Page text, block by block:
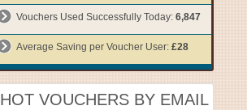
Vouchers Used Successfully Today: 6,847
Average Saving per Voucher User: £28
HOT VOUCHERS BY EMAIL